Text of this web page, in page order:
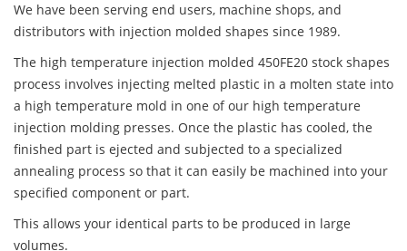
We have been serving end users, machine shops, and
distributors with injection molded shapes since 1989.
The high temperature injection molded 450FE20 stock shapes
process involves injecting melted plastic in a molten state into
a high temperature mold in one of our high temperature
injection molding presses. Once the plastic has cooled, the
finished part is ejected and subjected to a specialized
annealing process so that it can easily be machined into your
specified component or part.
This allows your identical parts to be produced in large
volumes.